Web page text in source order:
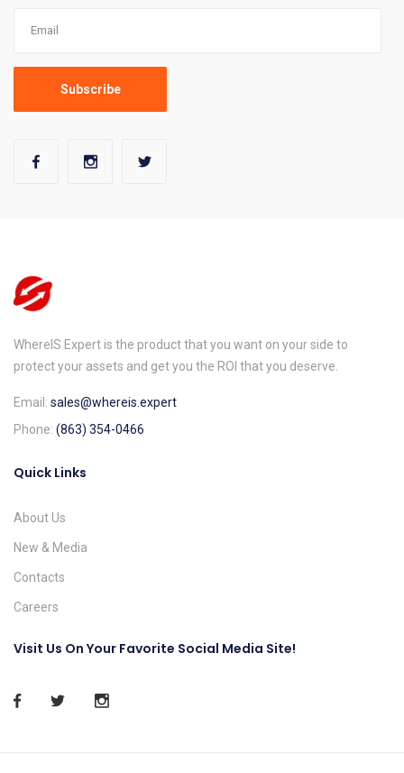
WhereIS Expert is the product that you want on your side to
protect your assets and get you the ROI that you deserve.
Email: sales@whereis.expert
Phone: (863) 354-0466
Quick Links
About Us
New & Media
Contacts
Careers
Visit Us On Your Favorite Social Media Site!